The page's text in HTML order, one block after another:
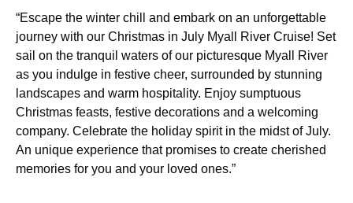
“Escape the winter chill and embark on an unforgettable
journey with our Christmas in July Myall River Cruise! Set
sail on the tranquil waters of our picturesque Myall River
as you indulge in festive cheer, surrounded by stunning
landscapes and warm hospitality. Enjoy sumptuous
Christmas feasts, festive decorations and a welcoming
company. Celebrate the holiday spirit in the midst of July.
An unique experience that promises to create cherished
memories for you and your loved ones.”